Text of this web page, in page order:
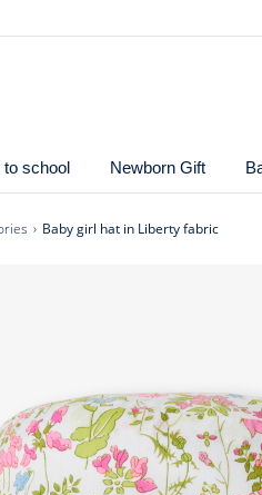
to school Newborn Gift
Baby girl hat in Liberty fabric
stroll through a field of flowers with
every day or for a special